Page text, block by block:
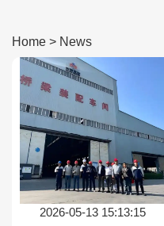
Home > News
2026-05-13 15:13:15